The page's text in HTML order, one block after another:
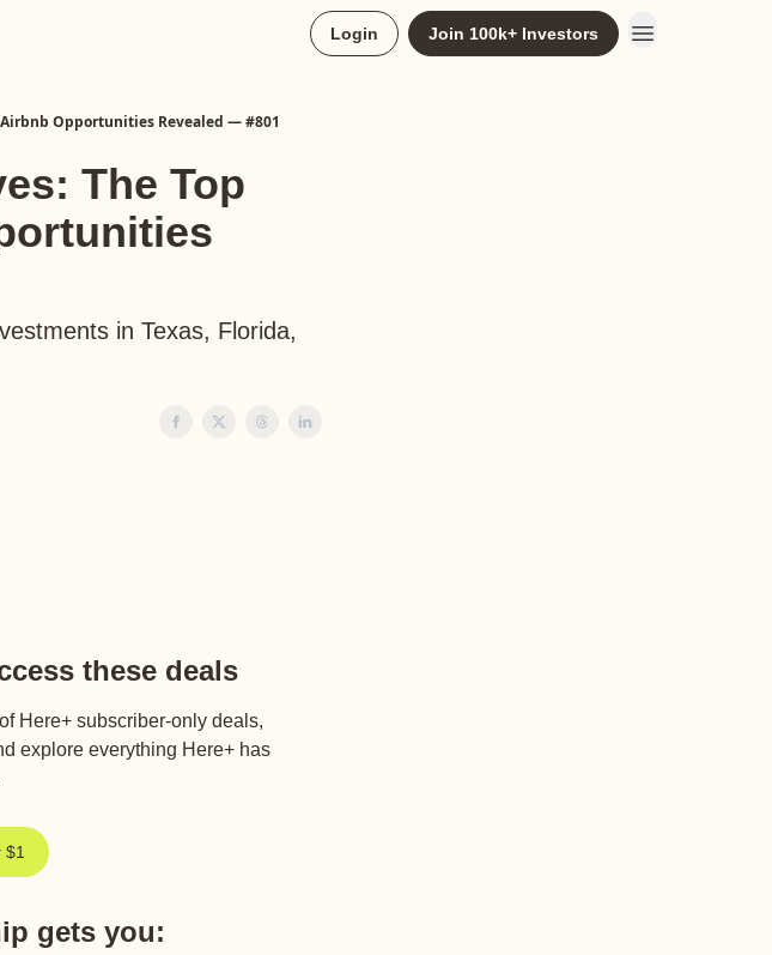
Login Join 100k+ Investors
Opportunities Revealed — #801
The Top
in Texas, Florida,
these deals
Here+ subscriber-only deals,
explore everything Here+ has
$1
gets you: